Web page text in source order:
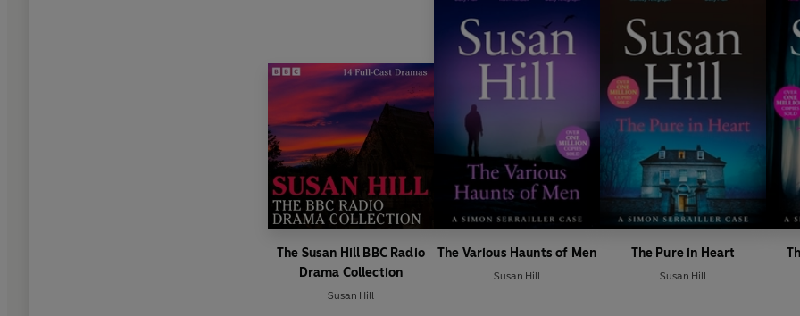
The Susan Hill BBC Radio
Drama Collection
Susan Hill
The Various Haunts of Men
Susan Hill
The Pure in Heart
Susan Hill